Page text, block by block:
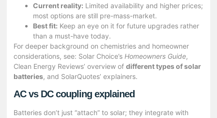
Current reality: Limited availability and higher prices;
most options are still pre-mass-market.
Best fit: Keep an eye on it for future upgrades rather
than a must-have today.
For deeper background on chemistries and homeowner
considerations, see: Solar Choice’s Homeowners Guide,
Clean Energy Reviews’ overview of different types of solar
batteries, and SolarQuotes’ explainers.
AC vs DC coupling explained
Batteries don’t just “attach” to solar; they integrate with